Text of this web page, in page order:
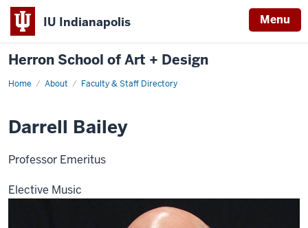
IU Indianapolis Menu
Herron School of Art + Design
Home About Faculty & Staff Directory
Darrell Bailey
Professor Emeritus
Elective Music